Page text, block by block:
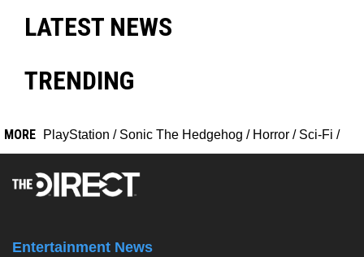
LATEST NEWS
TRENDING
MORE PlayStation / Sonic The Hedgehog / Horror / Sci-Fi /
Entertainment News